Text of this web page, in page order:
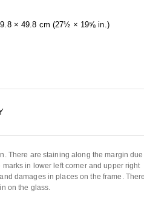
× 49.8 cm (27½ × 19⅝ in.)
There are staining along the margin due
in lower left corner and upper right
damages in places on the frame. There
on the glass.